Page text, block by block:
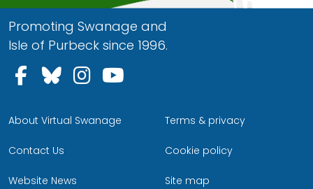
Promoting Swanage and
Isle of Purbeck since 1996.
Follow us on Facebook
Follow us on Bluesky
Follow us on Instagram
About Virtual Swanage
Contact Us
Website News
Terms & privacy
Cookie policy
Site map